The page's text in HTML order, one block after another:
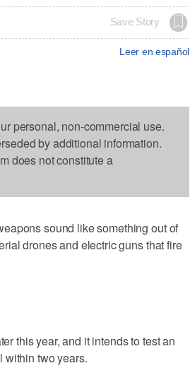
Save Story
Leer en español
personal, non-commercial use.
by additional information.
does not constitute a
sound like something out of
drones and electric guns that fire
this year, and it intends to test an
within two years.